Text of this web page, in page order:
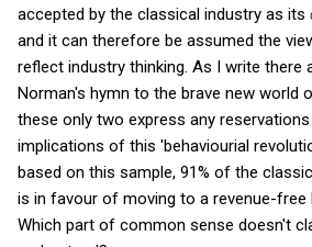
accepted by the classical industry as its
and it can therefore be assumed the
reflect industry thinking. As I write there
Norman's hymn to the brave new world
these only two express any
implications of this 'behaviourial
based on this sample, 91% of the
is in favour of moving to a revenue-free
Which part of common sense doesn't